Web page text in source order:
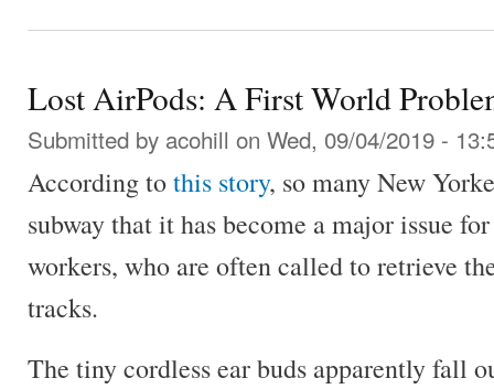
Lost AirPods: A First World
Submitted by acohill on Wed, 09/04/2019 -
According tothis story, so many New
subway that it has become a major issue
workers, who are often called to retrieve
tracks.
The tiny cordless ear buds apparently fall